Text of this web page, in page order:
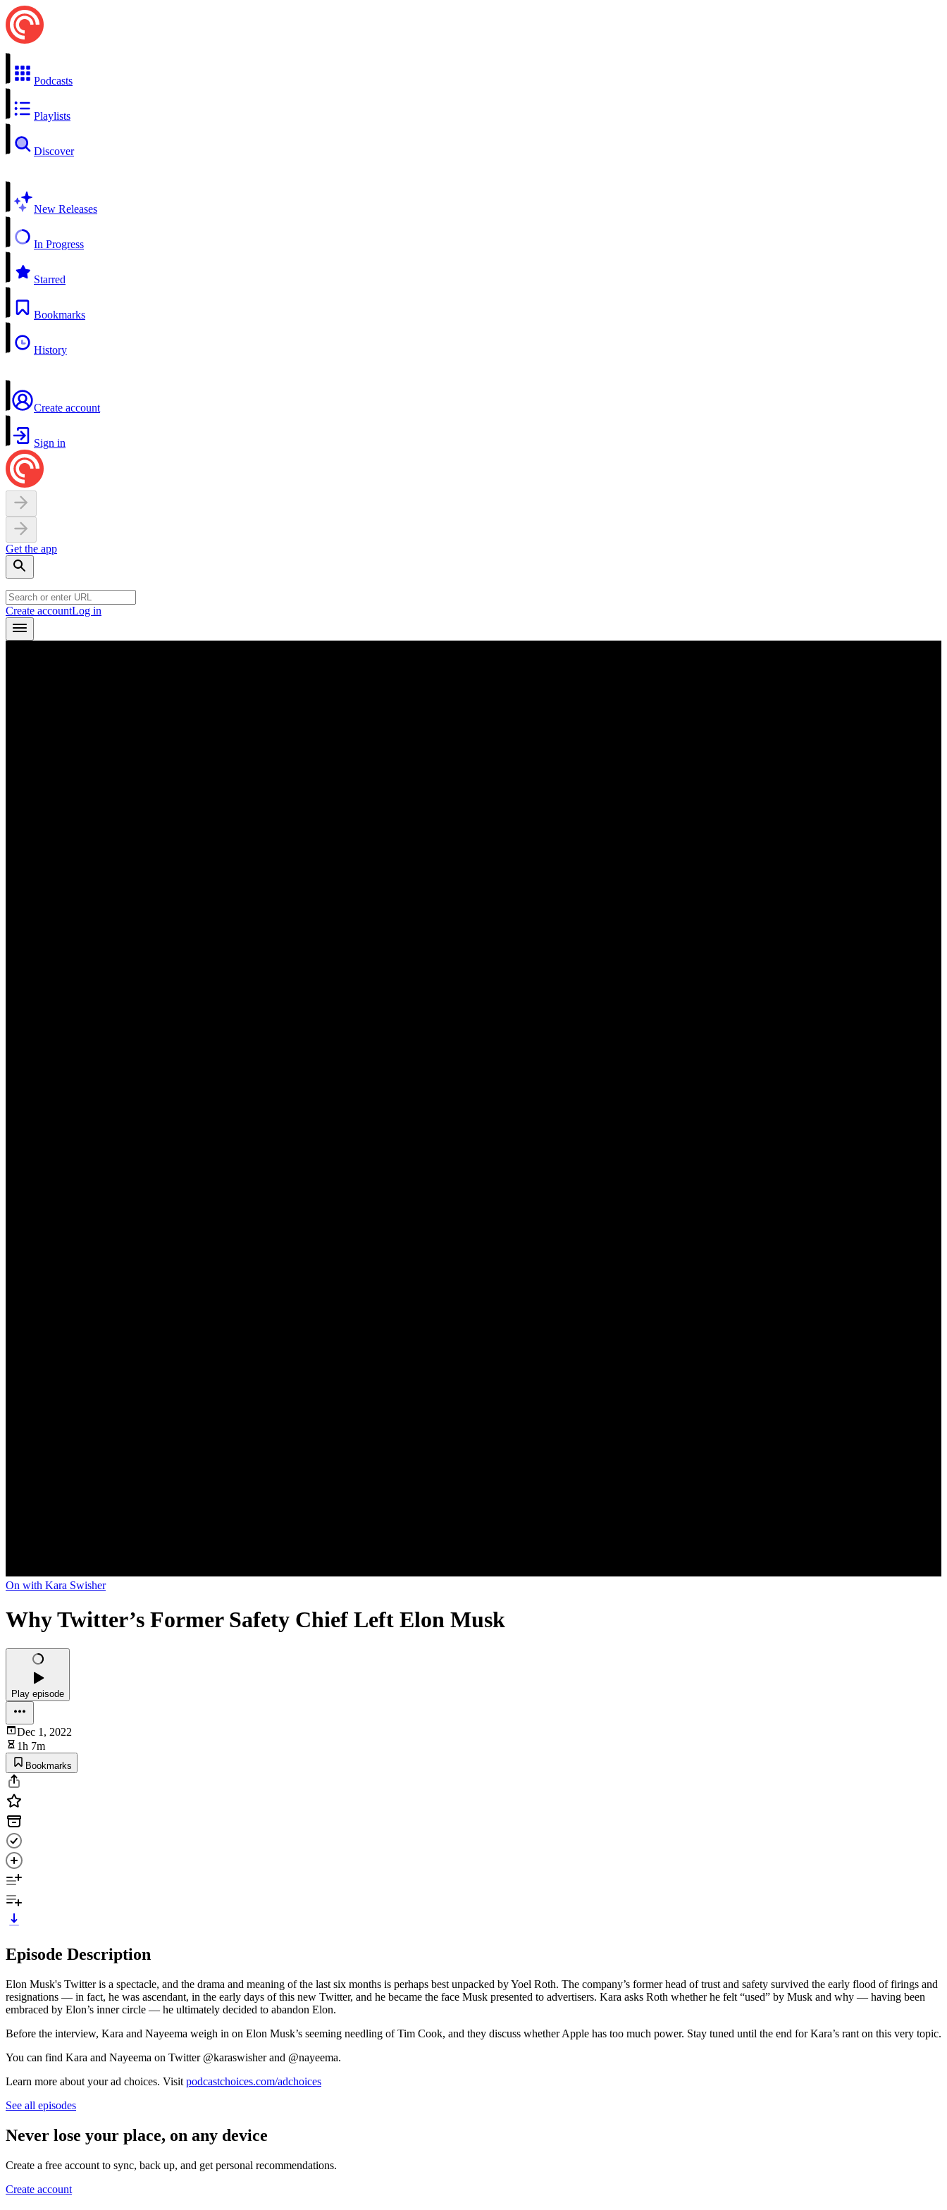
Podcasts
Playlists
Discover
New Releases
In Progress
Starred
Bookmarks
History
Create account
Sign in
Get the app
Create accountLog in
On with Kara Swisher
Why Twitter’s Former Safety Chief Left Elon Musk
Play episode
Dec 1, 2022
1h 7m
Bookmarks
Episode Description
Elon Musk's Twitter is a spectacle, and the drama and meaning of the last six months is perhaps best unpacked by Yoel Roth. The company’s former head of trust and safety survived the early flood of firings and
resignations — in fact, he was ascendant, in the early days of this new Twitter, and he became the face Musk presented to advertisers. Kara asks Roth whether he felt “used” by Musk and why — having been
embraced by Elon’s inner circle — he ultimately decided to abandon Elon.
Before the interview, Kara and Nayeema weigh in on Elon Musk’s seeming needling of Tim Cook, and they discuss whether Apple has too much power. Stay tuned until the end for Kara’s rant on this very topic.
You can find Kara and Nayeema on Twitter @karaswisher and @nayeema.
Learn more about your ad choices. Visit podcastchoices.com/adchoices
See all episodes
Never lose your place, on any device
Create a free account to sync, back up, and get personal recommendations.
Create account